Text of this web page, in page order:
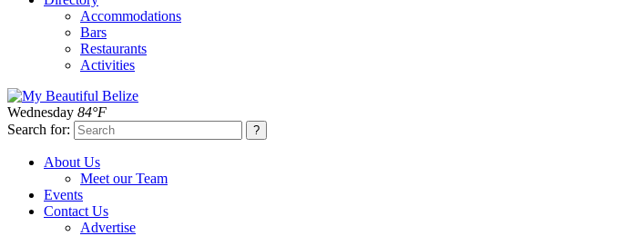
Accommodations
Bars
Restaurants
Activities
Wednesday 84°F
Search for:
About Us
Meet our Team
Events
Contact Us
Advertise